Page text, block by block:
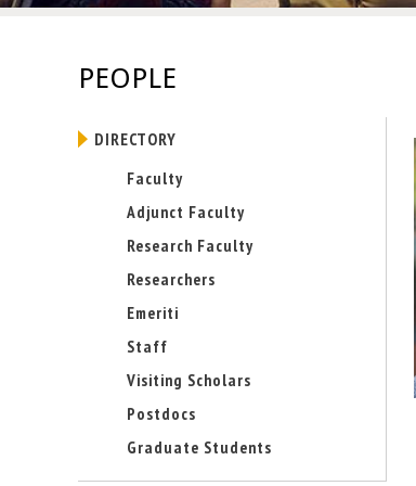
E
n
i
PEOPLE
DIRECTORY
Faculty
Adjunct Faculty
Research Faculty
Researchers
Emeriti
Staff
Visiting Scholars
Postdocs
Graduate Students